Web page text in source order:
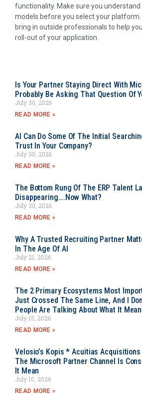
functionality. Make sure you
models before you select your platform.
bring in outside professionals to help
roll-out of your application.
Is Your Partner Staying Direct With
Probably Be Asking That Question Of
July 30, 2026
READ MORE »
AI Can Do Some Of The Initial
Trust In Your Company?
July 30, 2026
READ MORE »
The Bottom Rung Of The ERP Talent
Disappearing….Now What?
July 30, 2026
READ MORE »
Why A Trusted Recruiting Partner
In The Age Of AI
July 21, 2026
READ MORE »
The 2 Primary Ecosystems Most
Just Crossed The Same Line, And I
People Are Talking About What It
July 15, 2026
READ MORE »
Velosio’s Kopis * Acuitias
The Microsoft Partner Channel Is
It Mean
July 10, 2026
READ MORE »